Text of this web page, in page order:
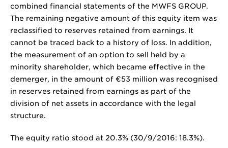
combined financial statements of the MWFS GROUP.
The remaining negative amount of this equity item was
reclassified to reserves retained from earnings. It
cannot be traced back to a history of loss. In addition,
the measurement of an option to sell held by a
minority shareholder, which became effective in the
demerger, in the amount of €53 million was recognised
in reserves retained from earnings as part of the
division of net assets in accordance with the legal
structure.
The equity ratio stood at 20.3% (30/9/2016: 18.3%).